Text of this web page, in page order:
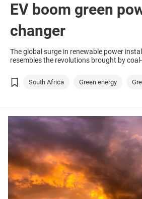
EV boom green
changer
The global surge in renewable power
resembles the revolutions brought by
South Africa Green energy